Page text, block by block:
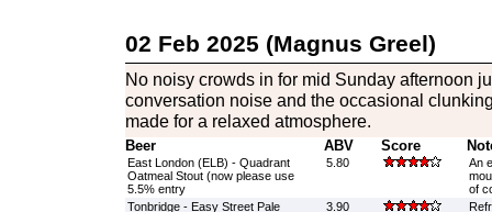
02 Feb 2025 (Magnus Greel)
No noisy crowds in for mid Sunday afternoon
conversation noise and the occasional
made for a relaxed atmosphere.
Beer ABV Score
East London (ELB) - Quadrant
Oatmeal Stout (now please use
5.5% entry
5.80
An
of
Tonbridge - Easy Street Pale
3.90